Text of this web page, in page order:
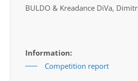
BULDO & Kreadance DiVa,
Information:
Competition report